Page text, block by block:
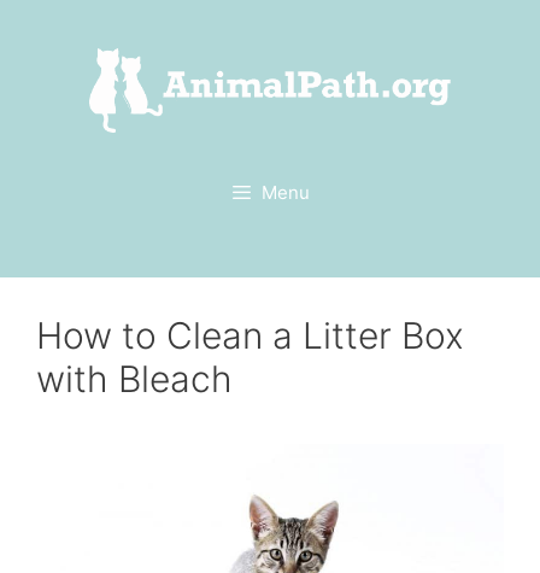
Menu
How to Clean a Litter Box
with Bleach